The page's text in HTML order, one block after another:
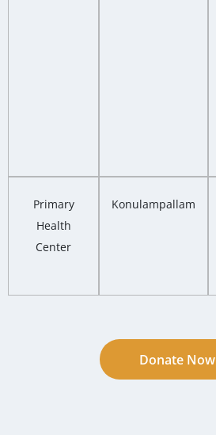
Primary
Health
Center
Konulampallam
Donate Now